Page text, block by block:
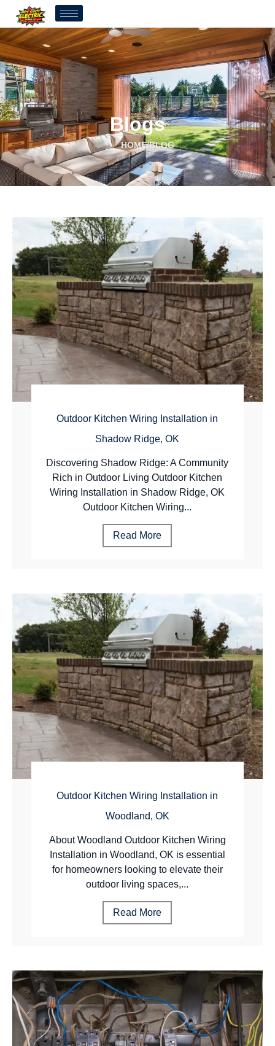
Blogs
HOME/BLOG
Outdoor Kitchen Wiring Installation in
Shadow Ridge, OK
Discovering Shadow Ridge: A Community
Rich in Outdoor Living Outdoor Kitchen
Wiring Installation in Shadow Ridge, OK
Outdoor Kitchen Wiring...
Read More
Outdoor Kitchen Wiring Installation in
Woodland, OK
About Woodland Outdoor Kitchen Wiring
Installation in Woodland, OK is essential
for homeowners looking to elevate their
outdoor living spaces,...
Read More